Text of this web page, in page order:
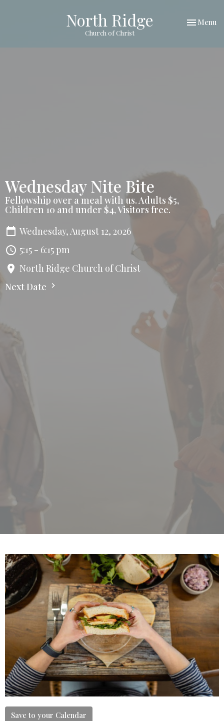
North Ridge
Church of Christ
Toggle
Menu
Wednesday Nite Bite
Fellowship over a meal with us. Adults $5,
Children 10 and under $4, Visitors free.
Wednesday, August 12, 2026
5:15 - 6:15 pm
North Ridge Church of Christ
Next Date
Save to your Calendar